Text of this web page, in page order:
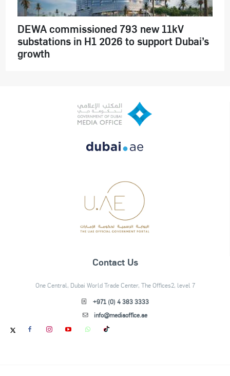
DEWA commissioned 793 new 11kV
substations in H1 2026 to support Dubai’s
growth
Contact Us
One Central, Dubai World Trade Center, The Offices2, level 7
+971 (0) 4 383 3333
info@mediaoffice.ae